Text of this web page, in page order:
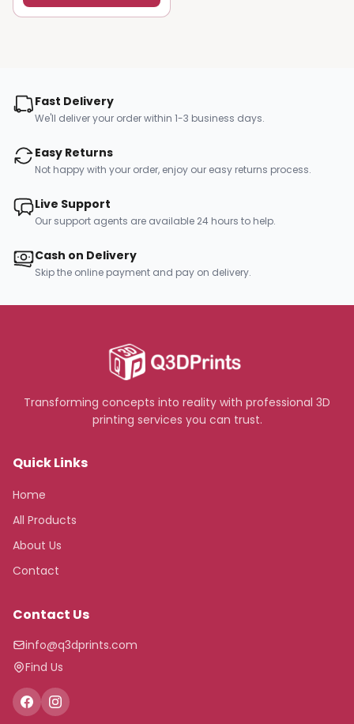
Fast Delivery
We'll deliver your order within 1-3 business days.
Easy Returns
Not happy with your order, enjoy our easy returns process.
Live Support
Our support agents are available 24 hours to help.
Cash on Delivery
Skip the online payment and pay on delivery.
Transforming concepts into reality with professional 3D
printing services you can trust.
Quick Links
Home
All Products
About Us
Contact
Contact Us
info@q3dprints.com
Find Us